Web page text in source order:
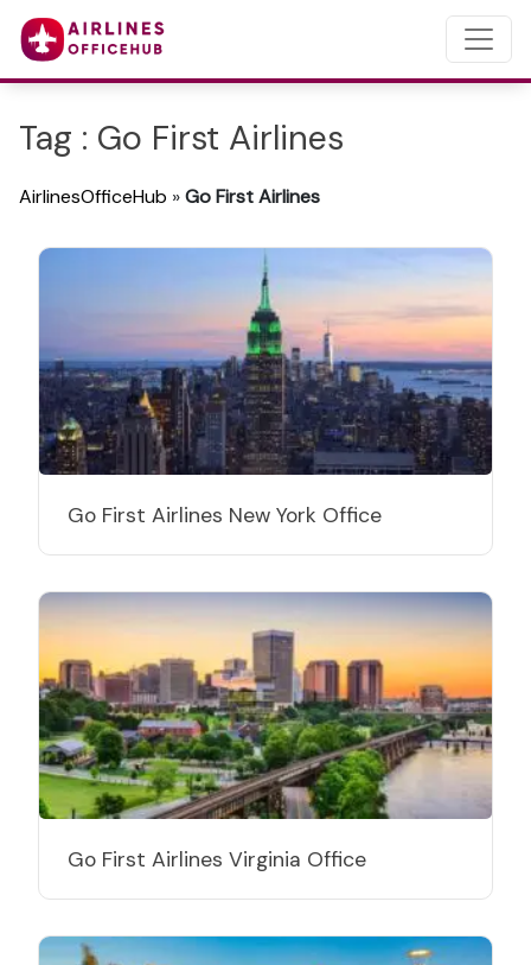
Tag : Go First Airlines
AirlinesOfficeHub »Go First Airlines
Go First Airlines New York Office
Go First Airlines Virginia Office